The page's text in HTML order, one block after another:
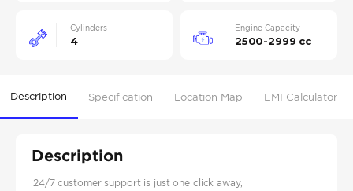
Cylinders
4
Engine Capacity
2500-2999 cc
Description Specification Location Map EMI Calculator
Description
24/7 customer support is just one click away,